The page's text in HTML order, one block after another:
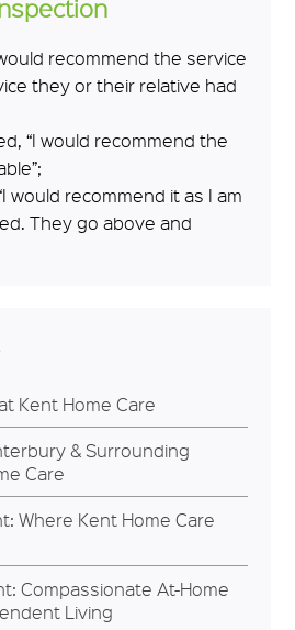
recommend the service
they or their relative had
“I would recommend the
would recommend it as I am
They go above and
Kent Home Care
& Surrounding
Care
Where Kent Home Care
Compassionate At-Home
Living